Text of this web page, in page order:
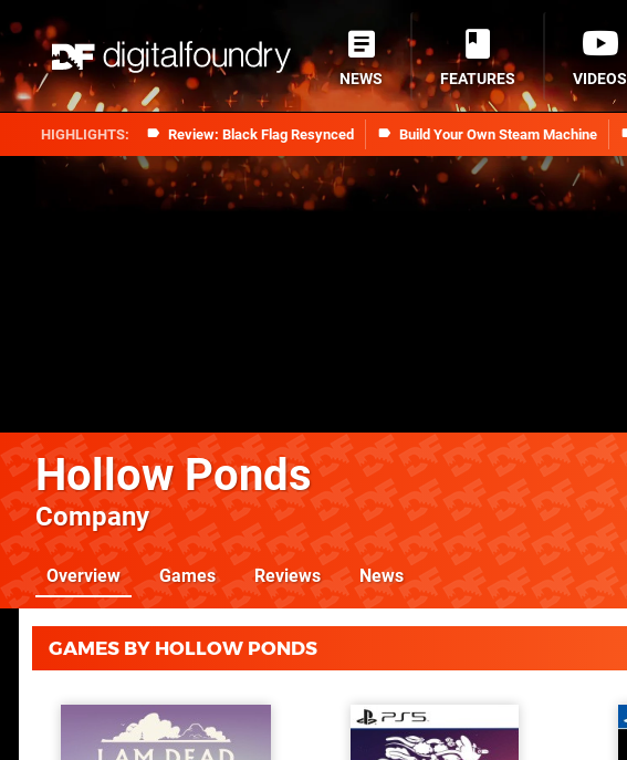
Review: Black Flag Resynced Build Your Own Steam Machine
NEWS FEATURES VIDEOS
Hollow Ponds
Company
Overview Games Reviews News
GAMES BY HOLLOW PONDS